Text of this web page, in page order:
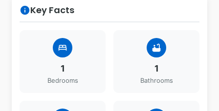
infoKey Facts
bed
1
Bedrooms
bathtub
1
Bathrooms